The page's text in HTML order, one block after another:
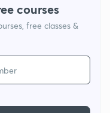
courses
free classes &